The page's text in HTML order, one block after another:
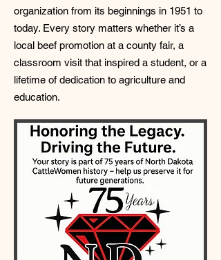
organization from its beginnings in 1951 to
today. Every story matters whether it’s a
local beef promotion at a county fair, a
classroom visit that inspired a student, or a
lifetime of dedication to agriculture and
education.